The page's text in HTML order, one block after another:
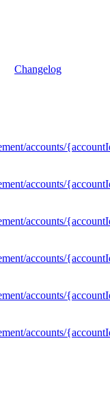
Changelog
accounts/
accounts/
accounts/
accounts/
accounts/
accounts/